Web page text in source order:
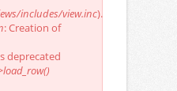
includes/view.inc).
: Creation of
deprecated